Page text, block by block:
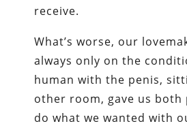
receive.
What’s worse, our
always only on the
human with the penis,
other room, gave us both
do what we wanted with